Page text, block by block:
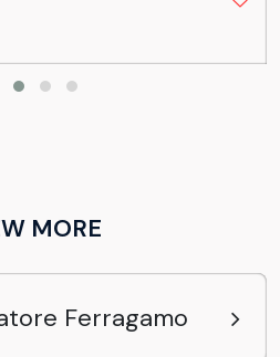
MORE
Ferragamo